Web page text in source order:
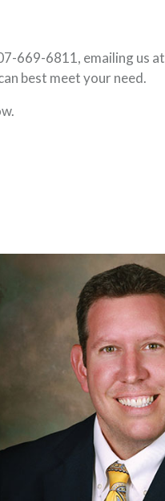
669-6811, emailing us at
best meet your need.